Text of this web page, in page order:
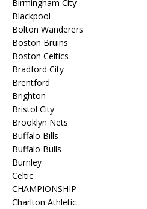
Birmingham City
Blackpool
Bolton Wanderers
Boston Bruins
Boston Celtics
Bradford City
Brentford
Brighton
Bristol City
Brooklyn Nets
Buffalo Bills
Buffalo Bulls
Burnley
Celtic
CHAMPIONSHIP
Charlton Athletic